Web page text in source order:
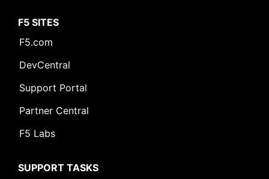
F5 SITES
F5.com
DevCentral
Support Portal
Partner Central
F5 Labs
SUPPORT TASKS